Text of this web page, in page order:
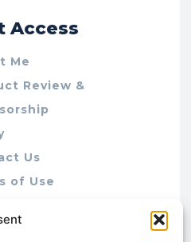
Access
Me
Review &
Us
of Use
Policy (AU)